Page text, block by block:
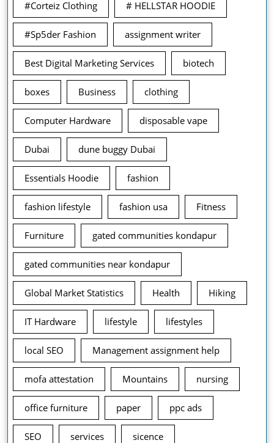
#Corteiz Clothing # HELLSTAR HOODIE
#Sp5der Fashion assignment writer
Best Digital Marketing Services biotech
boxes Business clothing
Computer Hardware disposable vape
Dubai dune buggy Dubai
Essentials Hoodie fashion
fashion lifestyle fashion usa Fitness
Furniture gated communities kondapur
gated communities near kondapur
Global Market Statistics Health Hiking
IT Hardware lifestyle lifestyles
local SEO Management assignment help
mofa attestation Mountains nursing
office furniture paper ppc ads
SEO services sicence